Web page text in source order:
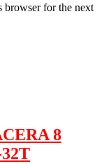
browser for the next
8